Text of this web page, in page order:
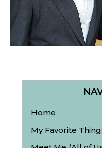
Home
My Favorite